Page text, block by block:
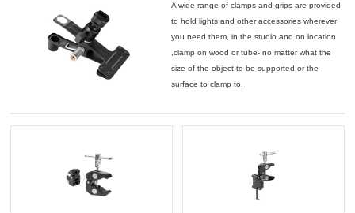
A wide range of clamps and grips are provided
to hold lights and other accessories wherever
you need them, in the studio and on location
,clamp on wood or tube- no matter what the
size of the object to be supported or the
surface to clamp to.